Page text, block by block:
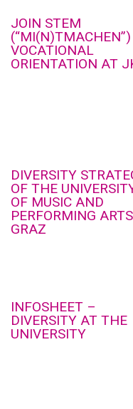
JOIN STEM
VOCATIONAL
ORIENTATION AT
DIVERSITY
OF THE
OF MUSIC AND
PERFORMING ARTS
GRAZ
INFOSHEET –
DIVERSITY AT THE
UNIVERSITY